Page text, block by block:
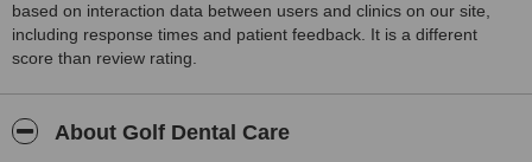
based on interaction data between users and clinics on our site,
including response times and patient feedback. It is a different
score than review rating.
About Golf Dental Care